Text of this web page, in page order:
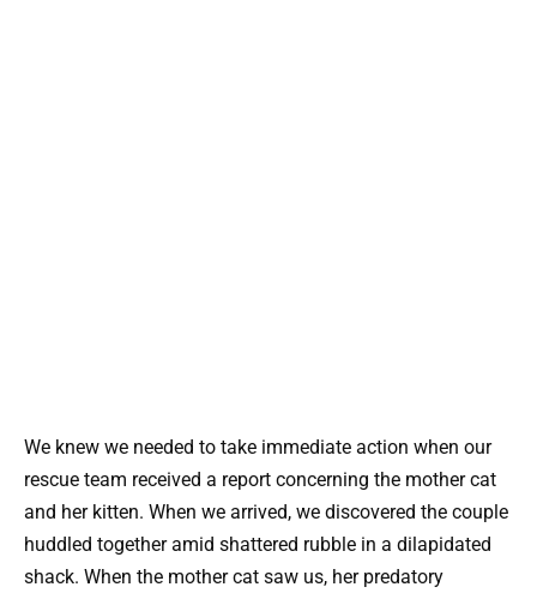
We knew we needed to take immediate action when our
rescue team received a report concerning the mother cat
and her kitten. When we arrived, we discovered the couple
huddled together amid shattered rubble in a dilapidated
shack. When the mother cat saw us, her predatory